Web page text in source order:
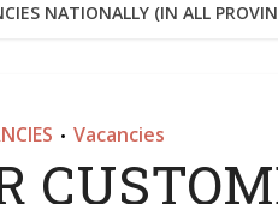
NATIONALLY (IN ALL
• Vacancies